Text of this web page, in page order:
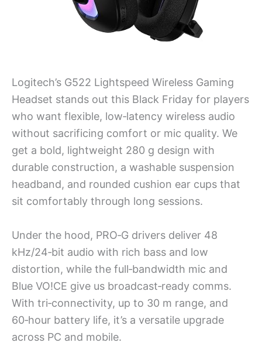
Logitech’s G522 Lightspeed Wireless Gaming
Headset stands out this Black Friday for players
who want flexible, low‑latency wireless audio
without sacrificing comfort or mic quality. We
get a bold, lightweight 280 g design with
durable construction, a washable suspension
headband, and rounded cushion ear cups that
sit comfortably through long sessions.
Under the hood, PRO‑G drivers deliver 48
kHz/24‑bit audio with rich bass and low
distortion, while the full‑bandwidth mic and
Blue VO!CE give us broadcast‑ready comms.
With tri‑connectivity, up to 30 m range, and
60‑hour battery life, it’s a versatile upgrade
across PC and mobile.